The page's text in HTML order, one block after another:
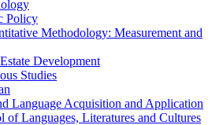
Policy
Methodology: Measurement and
Development
Studies
Language Acquisition and Application
of Languages, Literatures and Cultures